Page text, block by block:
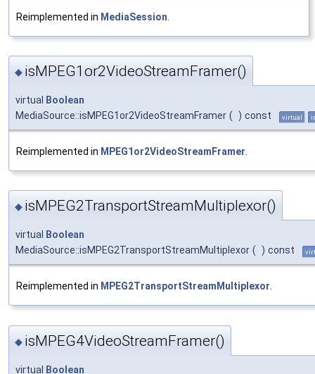
Reimplemented in MediaSession
◆ isMPEG1or2VideoStreamFramer()
virtual
Boolean
MediaSource::isMPEG1or2VideoStreamFramer ( ) const virtual
Reimplemented in MPEG1or2VideoStreamFramer
◆ isMPEG2TransportStreamMultiplexor()
virtual Boolean
MediaSource::isMPEG2TransportStreamMultiplexor ( ) const
Reimplemented in MPEG2TransportStreamMultiplexor.
◆ isMPEG4VideoStreamFramer()
virtual Boolean